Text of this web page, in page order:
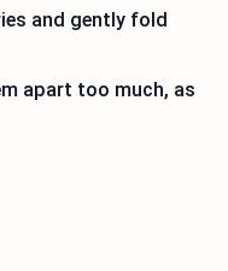
and gently fold
apart too much, as